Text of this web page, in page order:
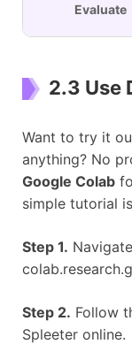
Evaluate
2.3 Use
Want to try it
anything? No
Google Colab
simple tutorial
Step 1.
Step 2. Follow
Spleeter online.